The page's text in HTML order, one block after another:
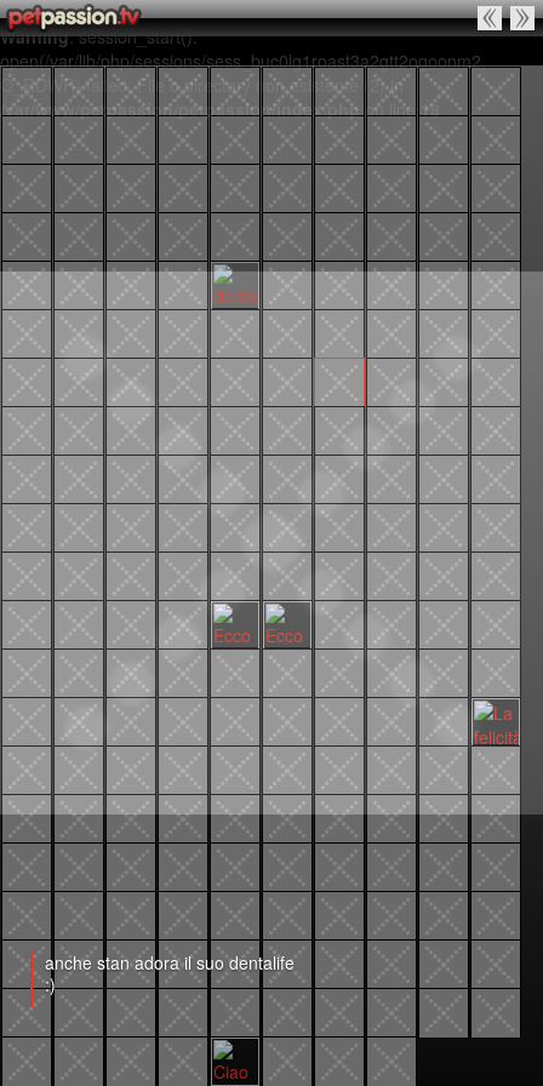
Warning: session_start():
open(/var/lib/php/sessions/sess_buc0lg1roast3a2gtt2ogoonm2,
O_RDWR) failed: File o directory non esistente (2) in
/var/www/petpassion/petpassion/index.phpon line18
anche stan adora il suo dentalife
:)